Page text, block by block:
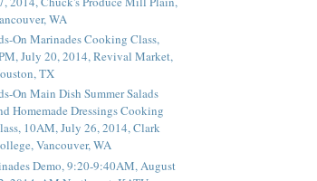
WA
On Marinades Cooking Class,
July 20, 2014, Revival Market,
TX
On Main Dish Summer Salads
Homemade Dressings Cooking
10AM, July 26, 2014, Clark
Vancouver, WA
Demo, 9:20-9:40AM, August